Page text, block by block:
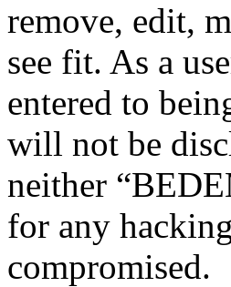
remove, edit,
see fit. As a
entered to
will not be
neither
for any
compromised.